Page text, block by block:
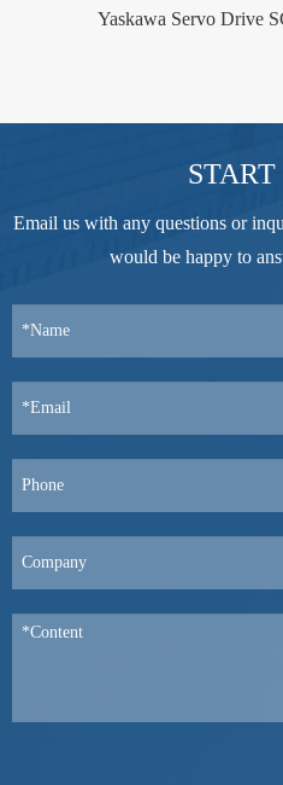
Yaskawa Servo Drive
Email us with any questions or
would be happy to